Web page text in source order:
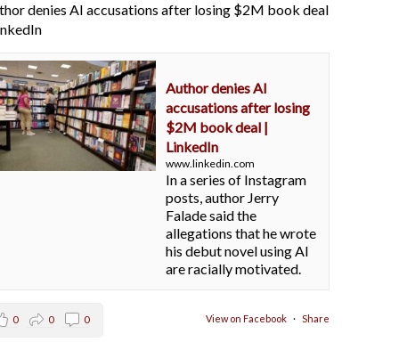
denies AI accusations after losing $2M book deal
Author denies AI
accusations after losing
$2M book deal |
LinkedIn
www.linkedin.com
In a series of Instagram
posts, author Jerry
Falade said the
allegations that he wrote
his debut novel using AI
are racially motivated.
View on Facebook · Share
0 0 0